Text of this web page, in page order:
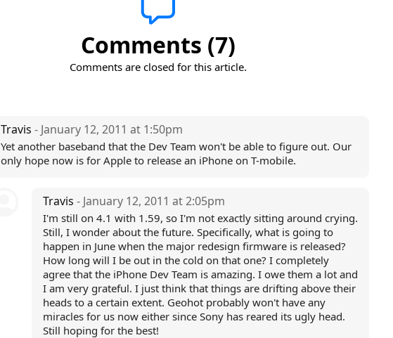
Comments (7)
Comments are closed for this article.
Travis - January 12, 2011 at 1:50pm
Yet another baseband that the Dev Team won't be able to figure out. Our
only hope now is for Apple to release an iPhone on T-mobile.
Travis - January 12, 2011 at 2:05pm
I'm still on 4.1 with 1.59, so I'm not exactly sitting around crying.
Still, I wonder about the future. Specifically, what is going to
happen in June when the major redesign firmware is released?
How long will I be out in the cold on that one? I completely
agree that the iPhone Dev Team is amazing. I owe them a lot and
I am very grateful. I just think that things are drifting above their
heads to a certain extent. Geohot probably won't have any
miracles for us now either since Sony has reared its ugly head.
Still hoping for the best!